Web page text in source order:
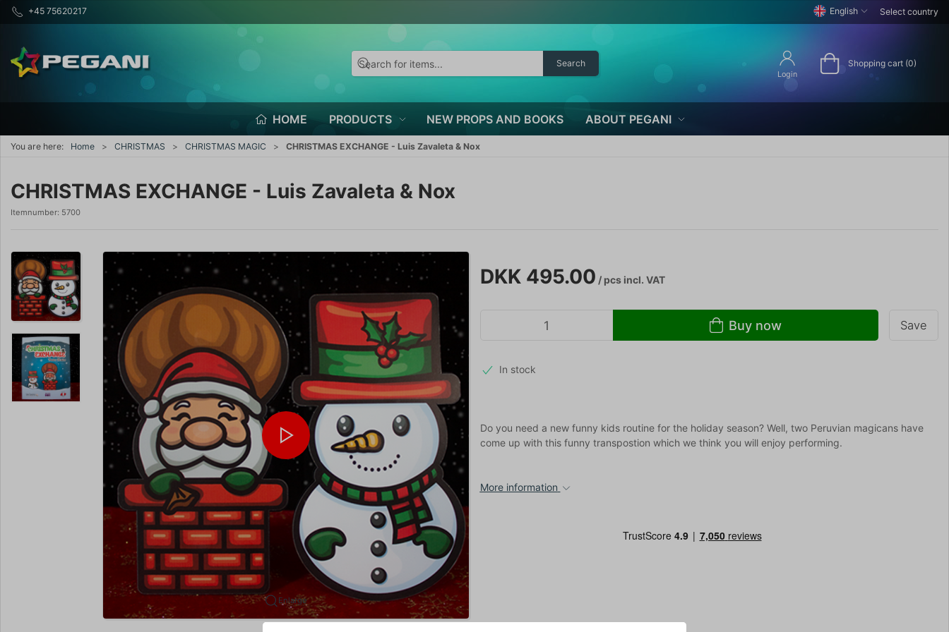
+45 75620217 English Select country
Search
Login
Shopping cart (0)
HOME PRODUCTS NEW PROPS AND BOOKS ABOUT PEGANI
You are here: Home CHRISTMAS CHRISTMAS MAGIC CHRISTMAS EXCHANGE - Luis Zavaleta & Nox
CHRISTMAS EXCHANGE - Luis Zavaleta & Nox
Itemnumber: 5700
Enlarge
DKK 495.00 / pcsincl. VAT
Buy now Save
In stock
Do you need a new funny kids routine for the holiday season? Well, two Peruvian magicans have
come up with this funny transpostion which we think you will enjoy performing.
More information